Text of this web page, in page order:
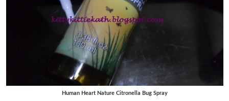
Human Heart Nature Citronella Bug Spray